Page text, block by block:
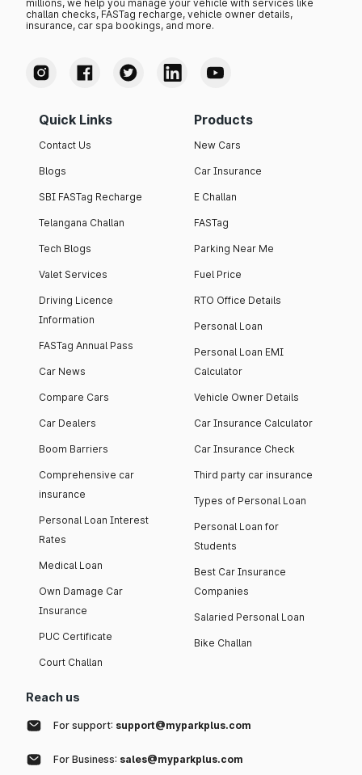
millions, we help you manage your vehicle with services like
challan checks, FASTag recharge, vehicle owner details,
insurance, car spa bookings, and more.
Quick Links
Contact Us
Blogs
SBI FASTag Recharge
Telangana Challan
Tech Blogs
Valet Services
Driving Licence
Information
FASTag Annual Pass
Car News
Compare Cars
Car Dealers
Boom Barriers
Comprehensive car
insurance
Personal Loan Interest
Rates
Medical Loan
Own Damage Car
Insurance
PUC Certificate
Court Challan
Products
New Cars
Car Insurance
E Challan
FASTag
Parking Near Me
Fuel Price
RTO Office Details
Personal Loan
Personal Loan EMI
Calculator
Vehicle Owner Details
Car Insurance Calculator
Car Insurance Check
Third party car insurance
Types of Personal Loan
Personal Loan for
Students
Best Car Insurance
Companies
Salaried Personal Loan
Bike Challan
Reach us
For support: support@myparkplus.com
For Business: sales@myparkplus.com